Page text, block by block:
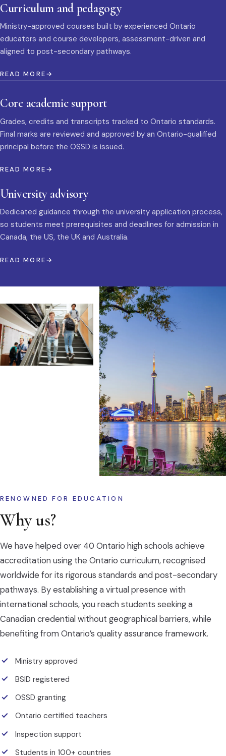
Curriculum and pedagogy
Ministry-approved courses built by experienced Ontario
educators and course developers, assessment-driven and
aligned to post-secondary pathways.
READ MORE
Core academic support
Grades, credits and transcripts tracked to Ontario standards.
Final marks are reviewed and approved by an Ontario-qualified
principal before the OSSD is issued.
READ MORE
University advisory
Dedicated guidance through the university application process,
so students meet prerequisites and deadlines for admission in
Canada, the US, the UK and Australia.
READ MORE
RENOWNED FOR EDUCATION
Why us?
We have helped over 40 Ontario high schools achieve
accreditation using the Ontario curriculum, recognised
worldwide for its rigorous standards and post-secondary
pathways. By establishing a virtual presence with
international schools, you reach students seeking a
Canadian credential without geographical barriers, while
benefiting from Ontario’s quality assurance framework.
Ministry approved
BSID registered
OSSD granting
Ontario certified teachers
Inspection support
Students in 100+ countries